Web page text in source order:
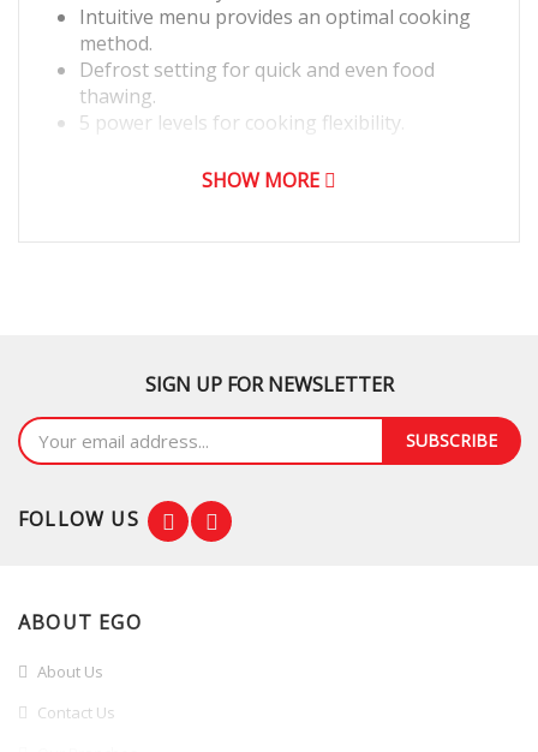
Intuitive menu provides an optimal cooking
method.
Defrost setting for quick and even food
thawing.
5 power levels for cooking flexibility.
SHOW MORE
SIGN UP FOR NEWSLETTER
SUBSCRIBE
FOLLOW US
ABOUT EGO
About Us
Contact Us